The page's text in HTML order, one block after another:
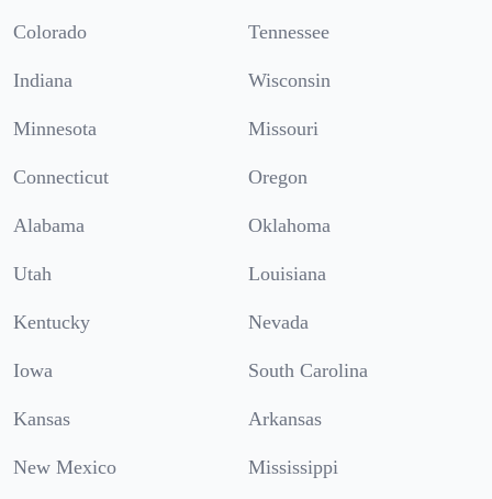
Colorado Tennessee
Indiana Wisconsin
Minnesota Missouri
Connecticut Oregon
Alabama Oklahoma
Utah Louisiana
Kentucky Nevada
Iowa South Carolina
Kansas Arkansas
New Mexico Mississippi